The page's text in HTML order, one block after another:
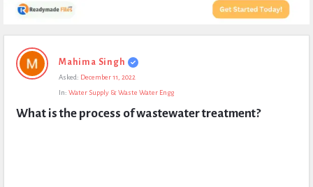
Expert
Civil
Questions
Mahima Singh
Asked: December 11, 2022
In: Water Supply & Waste Water Engg
What is the process of wastewater treatment?